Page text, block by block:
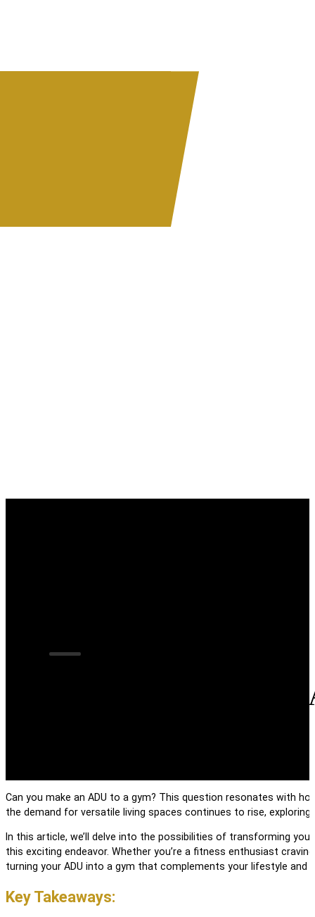
Can You Make
Can you make an ADU to a gym? This question resonates with
the demand for versatile living spaces continues to rise,
In this article, we’ll delve into the possibilities of transforming
this exciting endeavor. Whether you’re a fitness enthusiast
turning your ADU into a gym that complements your lifestyle and
Key Takeaways: